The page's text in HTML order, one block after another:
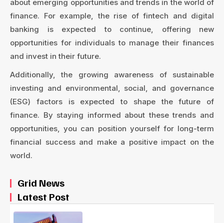
about emerging opportunities and trends in the world of
finance. For example, the rise of fintech and digital
banking is expected to continue, offering new
opportunities for individuals to manage their finances
and invest in their future.
Additionally, the growing awareness of sustainable
investing and environmental, social, and governance
(ESG) factors is expected to shape the future of
finance. By staying informed about these trends and
opportunities, you can position yourself for long-term
financial success and make a positive impact on the
world.
Grid News
Latest Post